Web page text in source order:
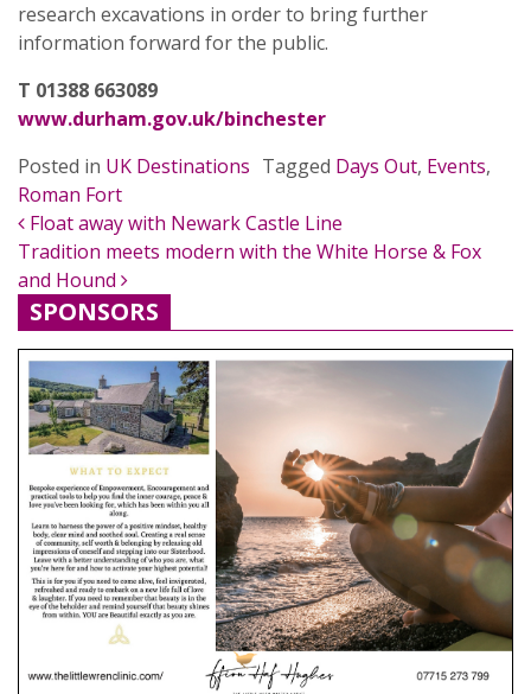
research excavations in order to bring further
information forward for the public.
T 01388 663089
www.durham.gov.uk/binchester
Posted in UK Destinations Tagged Days Out, Events,
Roman Fort
POST NAVIGATION
Float away with Newark Castle Line
Tradition meets modern with the White Horse & Fox
and Hound
SPONSORS